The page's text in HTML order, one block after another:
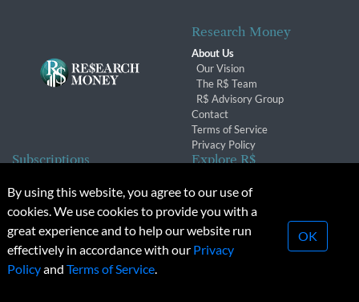
Research Money
About Us
Our Vision
The R$ Team
R$ Advisory Group
Contact
Terms of Service
Privacy Policy
Subscriptions
Subscription Changes
Renewals
Explore R$
Conferences & Events
© 2026 Copyright, Research Money Inc. All rights reserved.
Unauthorized distribution, transmission or republication strictly
By using this website, you agree to our use of
cookies. We use cookies to provide you with a
great experience and to help our website run
effectively in accordance with our Privacy
Policyand Terms of Service.
OK